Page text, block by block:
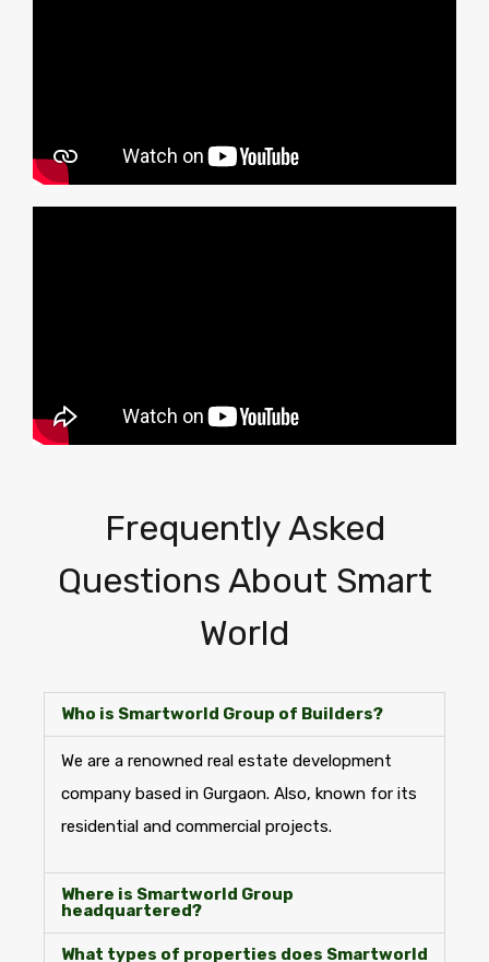
Frequently Asked
Questions About Smart
World
Who is Smartworld Group of Builders?
We are a renowned real estate development
company based in Gurgaon. Also, known for its
residential and commercial projects.
Where is Smartworld Group
headquartered?
What types of properties does Smartworld